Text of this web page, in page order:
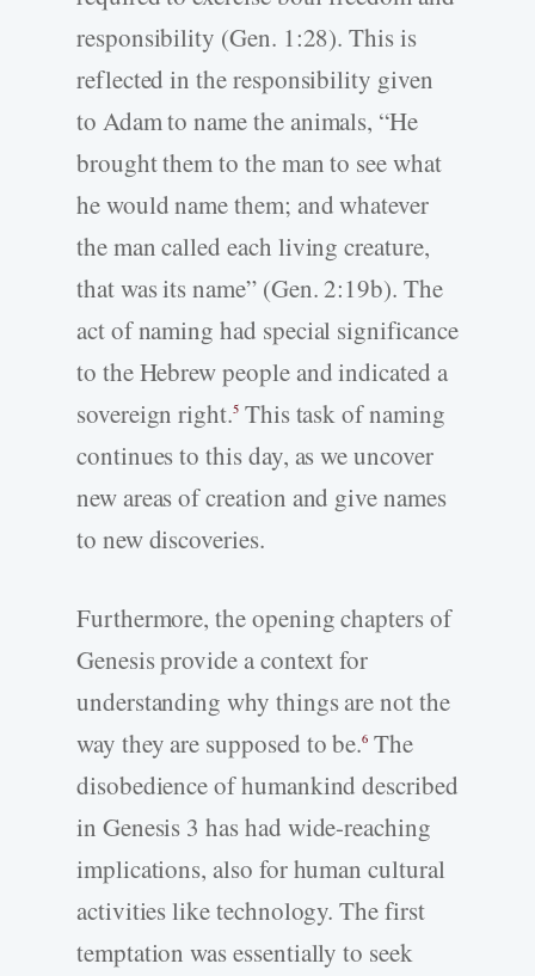
responsibility (Gen. 1:28). This is
reflected in the responsibility given
to Adam to name the animals, “He
brought them to the man to see what
he would name them; and whatever
the man called each living creature,
that was its name” (Gen. 2:19b). The
act of naming had special significance
to the Hebrew people and indicated a
sovereign right.5This task of naming
continues to this day, as we uncover
new areas of creation and give names
to new discoveries.
Furthermore, the opening chapters of
Genesis provide a context for
understanding why things are not the
way they are supposed to be.6 The
disobedience of humankind described
in Genesis 3 has had wide-reaching
implications, also for human cultural
activities like technology. The first
temptation was essentially to seek